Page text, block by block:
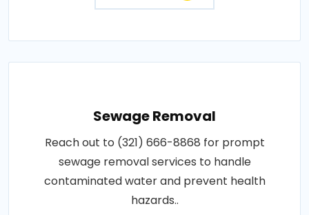
Sewage Removal
Reach out to (321) 666-8868 for prompt
sewage removal services to handle
contaminated water and prevent health
hazards..